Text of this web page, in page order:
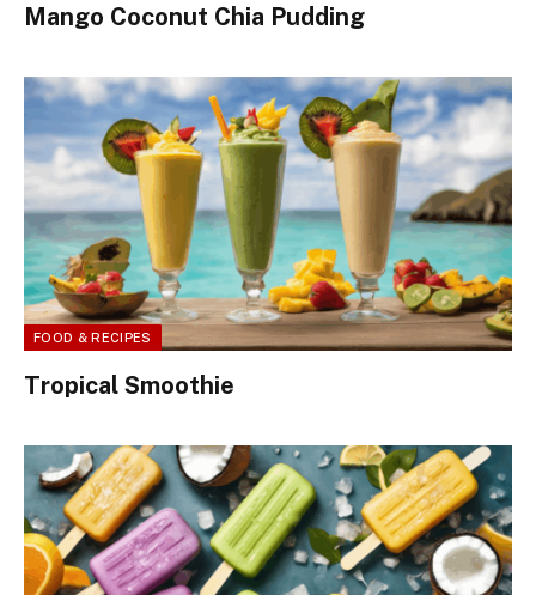
Mango Coconut Chia Pudding
FOOD & RECIPES
Tropical Smoothie